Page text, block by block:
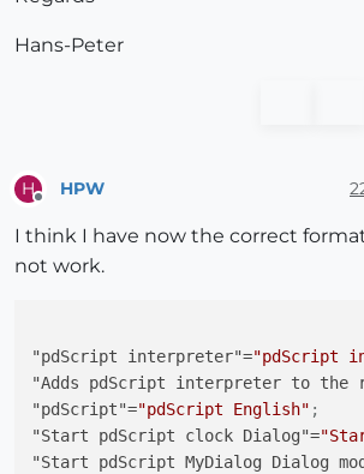
# UI.messagebox("Before
     retval =
# Sample calls from
#
#
Hans-Peter
H HPW
I think I have now the correct
not work.
"pdScript interpreter"="pdScript
"Adds pdScript interpreter to the
"pdScript"="pdScript English" ;
"Start pdScript clock Dialog"=
"Start pdScript MyDialog Dialog